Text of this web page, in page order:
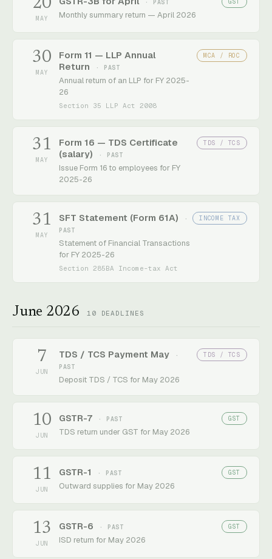
MAY
· PAST
Monthly summary return — April 2026
30
MAY
Form 11 — LLP Annual
Return
· PAST
Annual return of an LLP for FY 2025-
26
Section 35 LLP Act 2008
MCA / ROC
31
MAY
Form 16 — TDS Certificate
(salary)
· PAST
Issue Form 16 to employees for FY
2025-26
TDS / TCS
31
MAY
SFT Statement (Form 61A)
·
PAST
Statement of Financial Transactions
for FY 2025-26
Section 285BA Income-tax Act
INCOME TAX
June 2026 10 DEADLINES
7
JUN
TDS / TCS Payment May
·
PAST
Deposit TDS / TCS for May 2026
TDS / TCS
10
JUN
GSTR-7 · PAST
TDS return under GST for May 2026
GST
11
JUN
GSTR-1 · PAST
Outward supplies for May 2026
GST
13
JUN
GSTR-6 · PAST
ISD return for May 2026
GST